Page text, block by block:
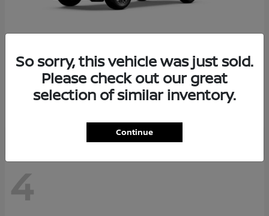
2026 NissanArmada
Starting at $65,235
4
So sorry, this vehicle was just sold.
Please check out our great
selection of similar inventory.
Continue